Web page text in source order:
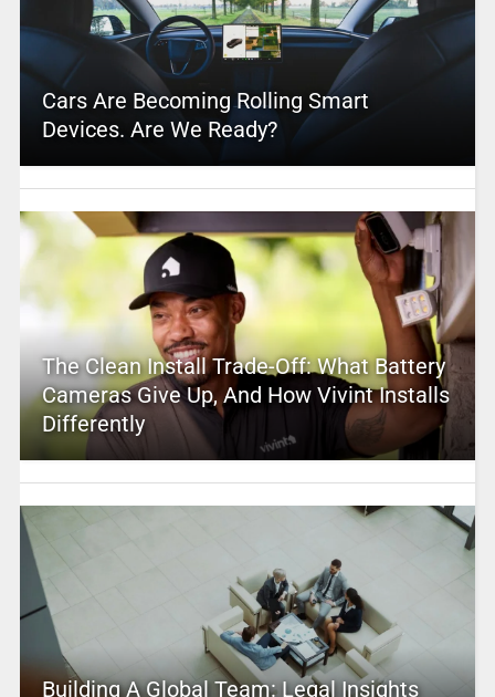
Cars Are Becoming Rolling Smart
Devices. Are We Ready?
The Clean Install Trade-Off: What Battery
Cameras Give Up, And How Vivint Installs
Differently
Building A Global Team: Legal Insights